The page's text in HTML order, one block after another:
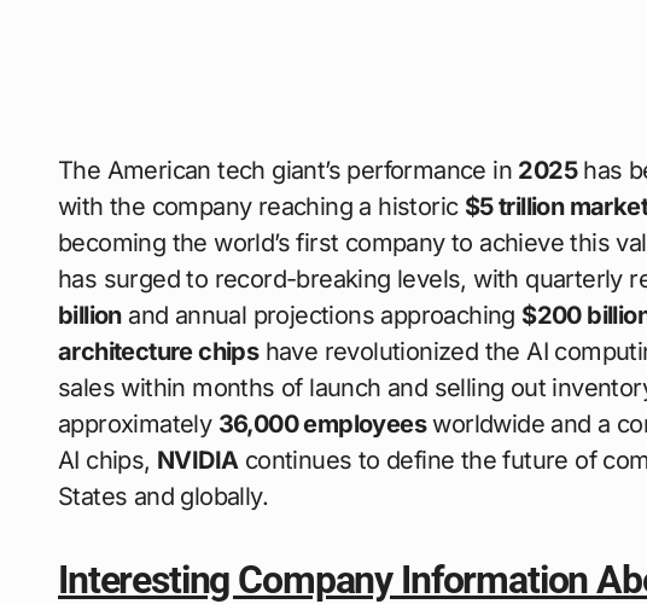
The American tech giant’s performance in 2025has
with the company reaching a historic $5 trillion
becoming the world’s first company to achieve this
has surged to record-breaking levels, with quarterly
billionand annual projections approaching $200
architecture chipshave revolutionized the AI
sales within months of launch and selling out
approximately 36,000 employeesworldwide and a
AI chips, NVIDIA continues to define the future of
States and globally.
Interesting Company Information